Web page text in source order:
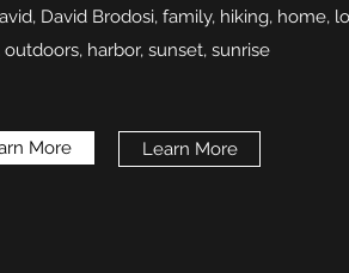
David Brodosi, family, hiking, home,
outdoors, harbor, sunset, sunrise​
More Learn More